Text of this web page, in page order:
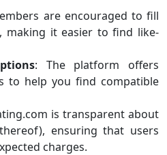
are encouraged to fill
making it easier to find like-
: The platform offers
to help you find compatible
is transparent about
ensuring that users
charges.